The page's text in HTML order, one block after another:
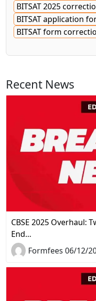
BITSAT 2025
BITSAT application
BITSAT form
Recent News
CBSE 2025 Overhaul:
End…
Formfees 06/12/